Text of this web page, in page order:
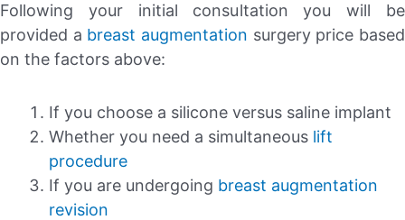
Following your initial consultation you will be
provided a breast augmentation surgery price based
on the factors above:
If you choose a silicone versus saline implant
Whether you need a simultaneous lift
procedure
If you are undergoing breast augmentation
revision